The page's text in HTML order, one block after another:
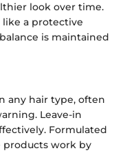
look over time.
like a protective
is maintained
any hair type, often
Leave-in
Formulated
work by